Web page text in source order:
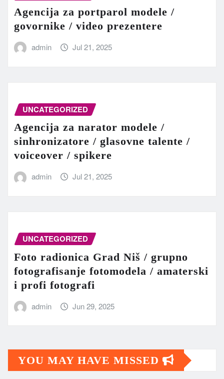
Agencija za portparol modele /
govornike / video prezentere
admin Jul 21, 2025
UNCATEGORIZED
Agencija za narator modele /
sinhronizatore / glasovne talente /
voiceover / spikere
admin Jul 21, 2025
UNCATEGORIZED
Foto radionica Grad Niš / grupno
fotografisanje fotomodela / amaterski
i profi fotografi
admin Jun 29, 2025
YOU MAY HAVE MISSED